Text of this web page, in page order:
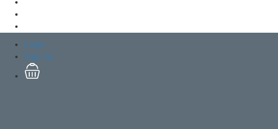
Login
Sign Up